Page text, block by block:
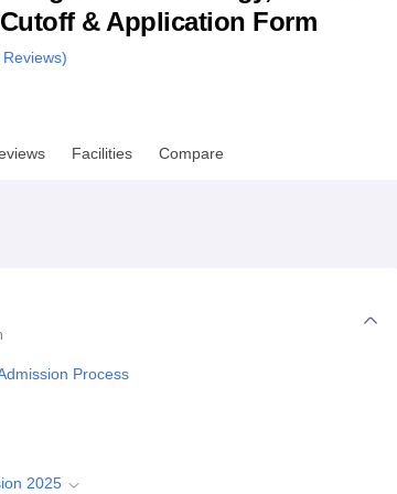
Reviews Chandigarh University Reviews ICFAI
& Application Form
Reviews)
Facilities Compare
Process
2025